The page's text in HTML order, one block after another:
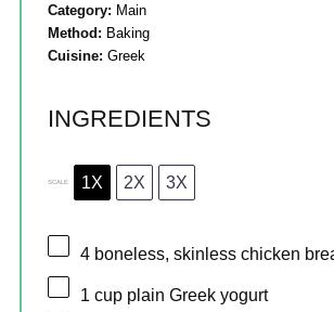
Category: Main
Method: Baking
Cuisine: Greek
INGREDIENTS
SCALE 1X 2X 3X
4 boneless, skinless chicken
1 cup plain Greek yogurt